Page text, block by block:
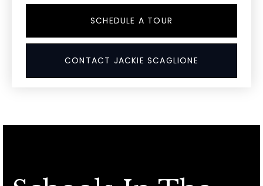
SCHEDULE A TOUR
CONTACT JACKIE SCAGLIONE